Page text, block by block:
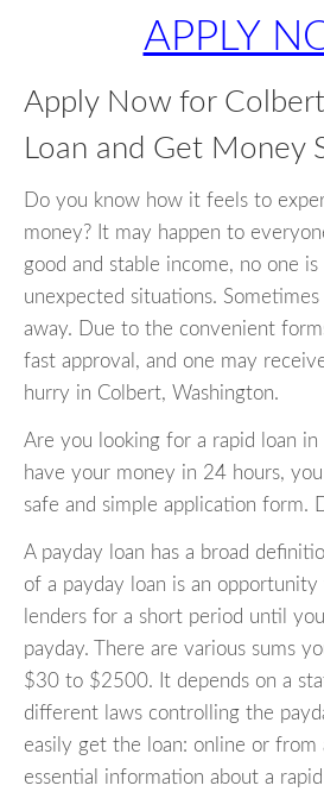
APPLY
Apply Now for
Loan and Get Money
Do you know how it feels to
money? It may happen to
good and stable income, no one
unexpected situations.
away. Due to the convenient
fast approval, and one may
hurry in Colbert, Washington.
Are you looking for a rapid loan in
have your money in 24 hours,
safe and simple application form.
A payday loan has a broad
of a payday loan is an
lenders for a short period until
payday. There are various sums
$30 to $2500. It depends on a
different laws controlling the
easily get the loan: online or from
essential information about a